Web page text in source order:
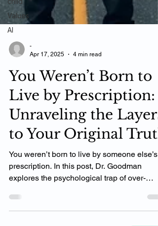
Values
AI
Apr 17, 2025
4 min read
You Weren’t Born to
Live by Prescription:
Unraveling the Layers
to Your Original Truth
You weren’t born to live by someone else’s
prescription. In this post, Dr. Goodman
explores the psychological trap of over-